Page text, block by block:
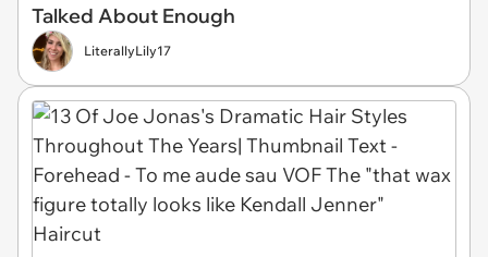
Talked About Enough
LiterallyLily17